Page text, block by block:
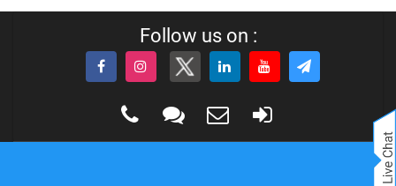
Follow us on :